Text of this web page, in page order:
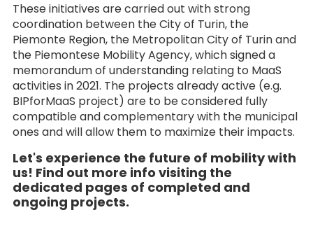
These initiatives are carried out with strong
coordination between the City of Turin, the
Piemonte Region, the Metropolitan City of Turin and
the Piemontese Mobility Agency, which signed a
memorandum of understanding relating to MaaS
activities in 2021. The projects already active (e.g.
BIPforMaaS project) are to be considered fully
compatible and complementary with the municipal
ones and will allow them to maximize their impacts.
Let's experience the future of mobility with
us! Find out more info visiting the
dedicated pages of completed and
ongoing projects.